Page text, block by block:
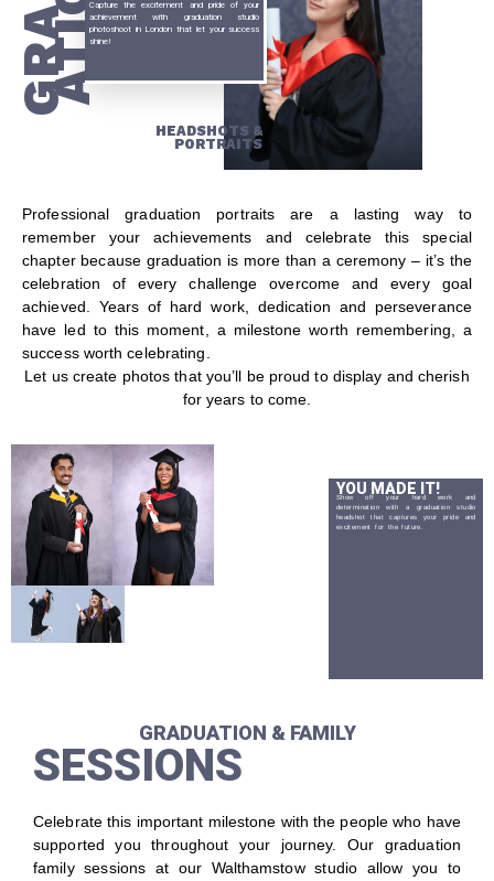
HEADSHOTS &
PORTRAITS
Capture the excitement and pride of your
achievement with graduation studio
photoshoot in London that let your success
shine!
Professional graduation portraits are a lasting way to
remember your achievements and celebrate this special
chapter because graduation is more than a ceremony – it’s the
celebration of every challenge overcome and every goal
achieved. Years of hard work, dedication and perseverance
have led to this moment, a milestone worth remembering, a
success worth celebrating.
Let us create photos that you’ll be proud to display and cherish
for years to come.
YOU MADE IT!
Show off your hard work and
determination with a graduation studio
headshot that captures your pride and
excitement for the future.
GRADUATION & FAMILY
SESSIONS
Celebrate this important milestone with the people who have
supported you throughout your journey. Our graduation
family sessions at our Walthamstow studio allow you to